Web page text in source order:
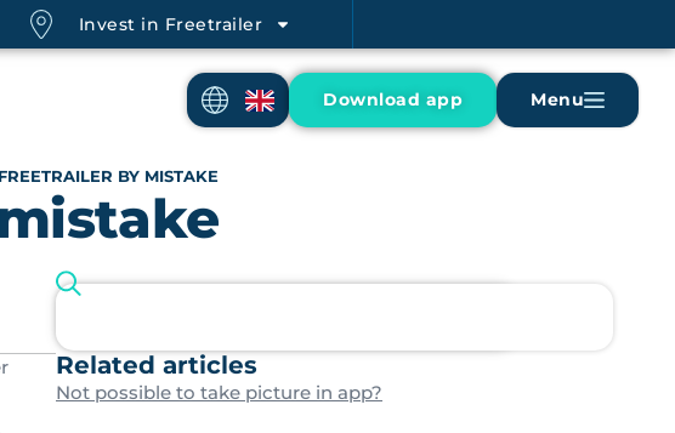
Invest in Freetrailer
Download app Menu
BY MISTAKE
Related articles
Not possible to take picture in app?